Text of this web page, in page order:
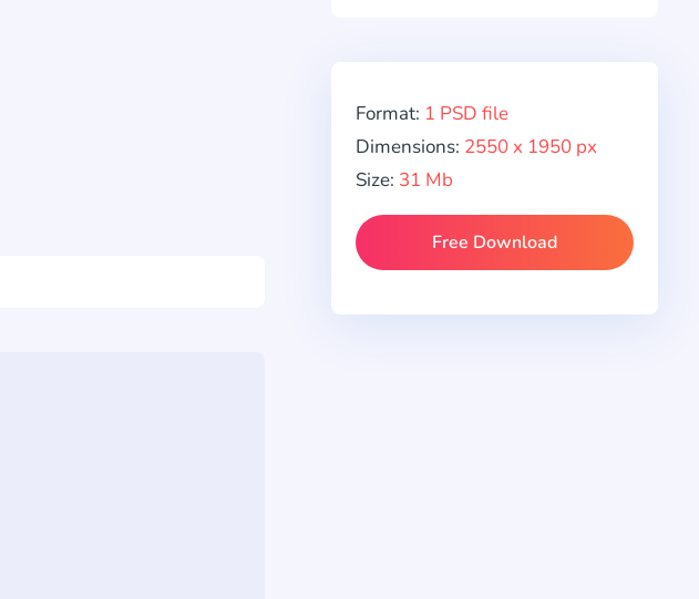
Format: 1 PSD file
Dimensions: 2550 x 1950 px
Size: 31 Mb
Free Download